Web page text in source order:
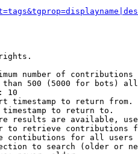
number of contributions
500 (5000 for bots)
10
timestamp to return from.
to return to.
results are available,
to retrieve contributions
contibutions for all
to search (older or